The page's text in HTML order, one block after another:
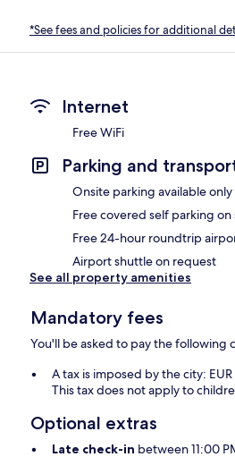
*See fees and policies for additional
Internet
Free WiFi
Parking and
Onsite parking available
Free covered self parking on
Free 24-hour roundtrip
Airport shuttle on request
See all property amenities
Mandatory fees
You'll be asked to pay the following
A tax is imposed by the city:
This tax does not apply to
Optional extras
Late check-in between 11:00